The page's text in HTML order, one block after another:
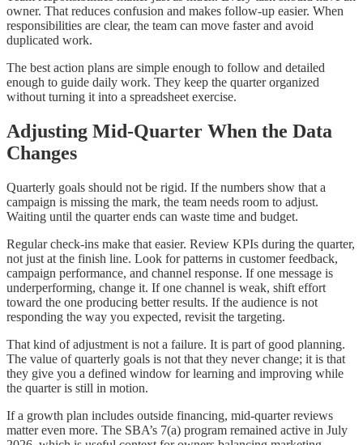
owner. That reduces confusion and makes follow-up easier. When
responsibilities are clear, the team can move faster and avoid
duplicated work.
The best action plans are simple enough to follow and detailed
enough to guide daily work. They keep the quarter organized
without turning it into a spreadsheet exercise.
Adjusting Mid-Quarter When the Data
Changes
Quarterly goals should not be rigid. If the numbers show that a
campaign is missing the mark, the team needs room to adjust.
Waiting until the quarter ends can waste time and budget.
Regular check-ins make that easier. Review KPIs during the quarter,
not just at the finish line. Look for patterns in customer feedback,
campaign performance, and channel response. If one message is
underperforming, change it. If one channel is weak, shift effort
toward the one producing better results. If the audience is not
responding the way you expected, revisit the targeting.
That kind of adjustment is not a failure. It is part of good planning.
The value of quarterly goals is not that they never change; it is that
they give you a defined window for learning and improving while
the quarter is still in motion.
If a growth plan includes outside financing, mid-quarter reviews
matter even more. The SBA’s 7(a) program remained active in July